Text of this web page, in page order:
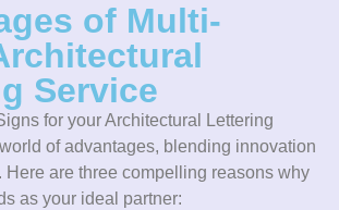
of Multi-
Service
for your Architectural Lettering
of advantages, blending innovation
Here are three compelling reasons why
as your ideal partner: